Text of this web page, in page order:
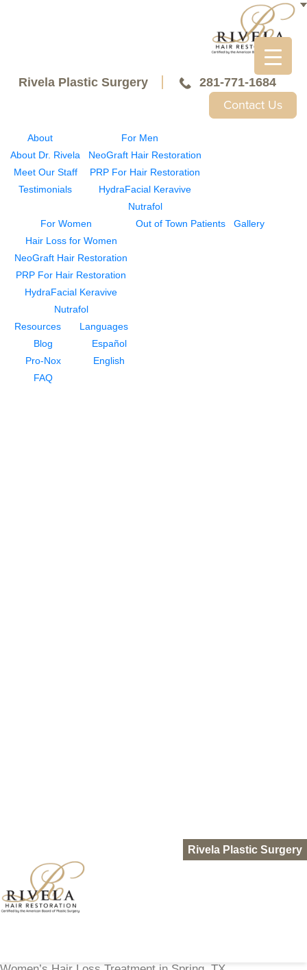
Rivela Plastic Surgery 281-771-1684
Contact Us
About
About Dr. Rivela
Meet Our Staff
Testimonials
For Men
NeoGraft Hair Restoration
PRP For Hair Restoration
HydraFacial Keravive
Nutrafol
For Women
Hair Loss for Women
NeoGraft Hair Restoration
PRP For Hair Restoration
HydraFacial Keravive
Nutrafol
Out of Town Patients Gallery
Resources
Blog
Pro-Nox
FAQ
Languages
Español
English
Rivela Plastic Surgery